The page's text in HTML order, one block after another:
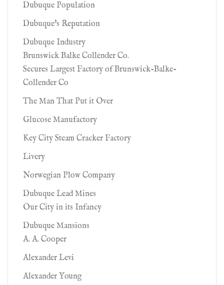
Dubuque Population
Dubuque's Reputation
Dubuque Industry
Brunswick Balke Collender Co.
Secures Largest Factory of Brunswick-Balke-
Collender Co
The Man That Put it Over
Glucose Manufactory
Key City Steam Cracker Factory
Livery
Norwegian Plow Company
Dubuque Lead Mines
Our City in its Infancy
Dubuque Mansions
A. A. Cooper
Alexander Levi
Alexander Young